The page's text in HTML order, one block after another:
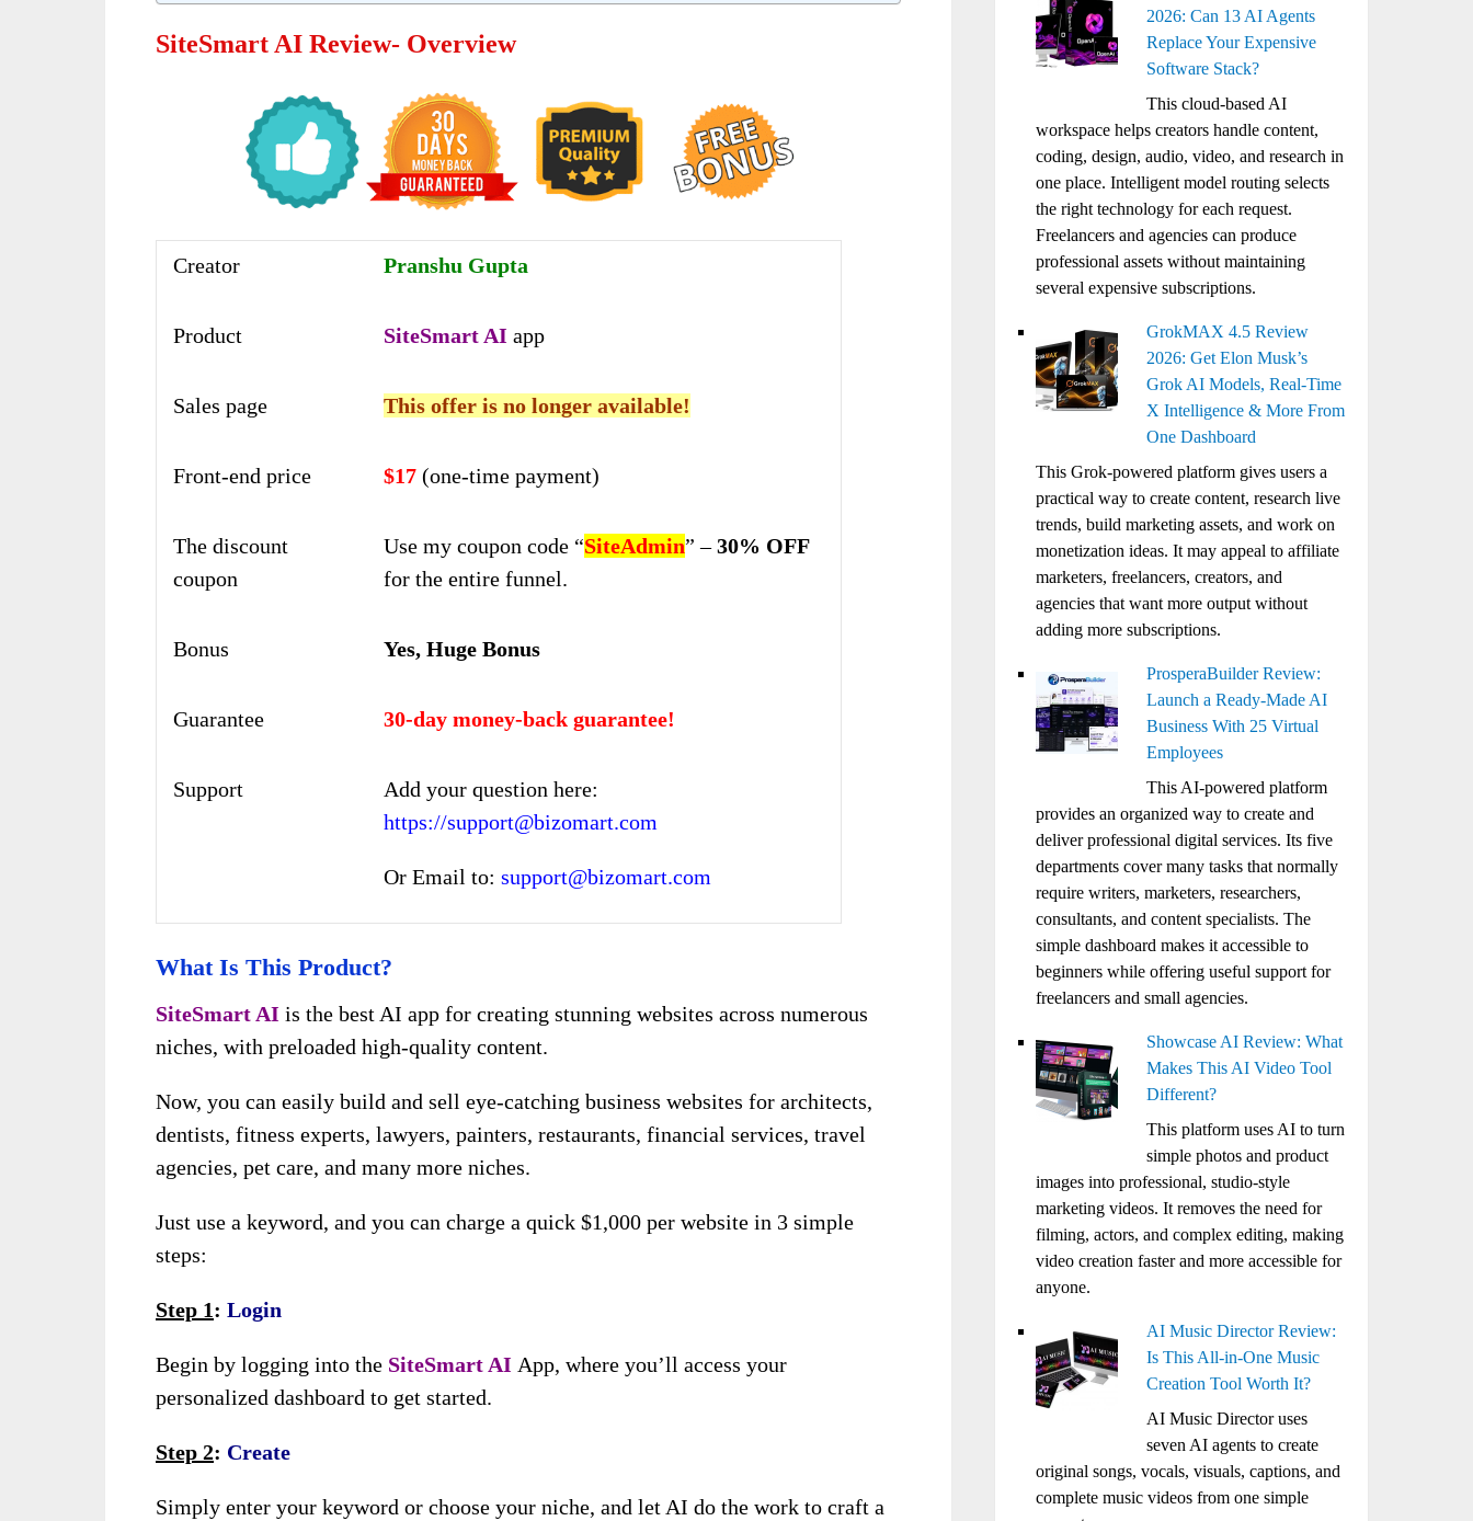
SiteSmart AI Review- Overview
Creator Pranshu Gupta
Product SiteSmart AI app
Sales page This offer is no longer available!
Front-end price $17 (one-time payment)
The discount
coupon
Use my coupon code “SiteAdmin” –30% OFF
for the entire funnel.
Bonus Yes, Huge Bonus
Guarantee 30-day money-back guarantee!
Support
Add your question here:
https://support@bizomart.com
Or Email to: support@bizomart.com
What Is This Product?
SiteSmart AI is the best AI app for creating stunning websites across numerous
niches, with preloaded high-quality content.
Now, you can easily build and sell eye-catching business websites for architects,
dentists, fitness experts, lawyers, painters, restaurants, financial services, travel
agencies, pet care, and many more niches.
Just use a keyword, and you can charge a quick $1,000 per website in 3 simple
steps:
Step 1: Login
Begin by logging into the SiteSmart AI App, where you’ll access your
personalized dashboard to get started.
Step 2: Create
Simply enter your keyword or choose your niche, and let AI do the work to craft a
2026: Can 13 AI Agents
Replace Your Expensive
Software Stack?
This cloud-based AI
workspace helps creators handle content,
coding, design, audio, video, and research in
one place. Intelligent model routing selects
the right technology for each request.
Freelancers and agencies can produce
professional assets without maintaining
several expensive subscriptions.
GrokMAX 4.5 Review
2026: Get Elon Musk’s
Grok AI Models, Real-Time
X Intelligence & More From
One Dashboard
This Grok-powered platform gives users a
practical way to create content, research live
trends, build marketing assets, and work on
monetization ideas. It may appeal to affiliate
marketers, freelancers, creators, and
agencies that want more output without
adding more subscriptions.
ProsperaBuilder Review:
Launch a Ready-Made AI
Business With 25 Virtual
Employees
This AI-powered platform
provides an organized way to create and
deliver professional digital services. Its five
departments cover many tasks that normally
require writers, marketers, researchers,
consultants, and content specialists. The
simple dashboard makes it accessible to
beginners while offering useful support for
freelancers and small agencies.
Showcase AI Review: What
Makes This AI Video Tool
Different?
This platform uses AI to turn
simple photos and product
images into professional, studio-style
marketing videos. It removes the need for
filming, actors, and complex editing, making
video creation faster and more accessible for
anyone.
AI Music Director Review:
Is This All-in-One Music
Creation Tool Worth It?
AI Music Director uses
seven AI agents to create
original songs, vocals, visuals, captions, and
complete music videos from one simple